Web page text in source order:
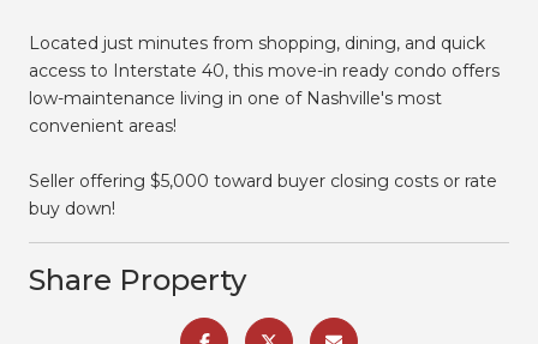
Located just minutes from shopping, dining, and quick
access to Interstate 40, this move-in ready condo offers
low-maintenance living in one of Nashville's most
convenient areas!
Seller offering $5,000 toward buyer closing costs or rate
buy down!
Share Property